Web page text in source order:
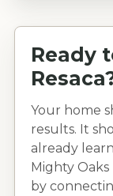
Ready
Resaca
Your home
results. It
already
Mighty Oaks
by